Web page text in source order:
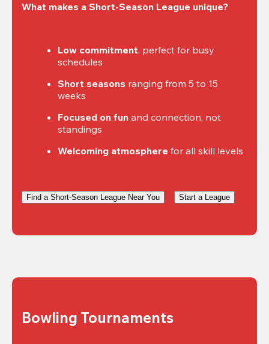
What makes a Short-Season League unique?
Low commitment, perfect for busy
schedules
Short seasons ranging from 5 to 15
weeks
Focused on fun and connection, not
standings
Welcoming atmosphere for all skill levels
Find a Short-Season League Near You Start a League
Bowling Tournaments